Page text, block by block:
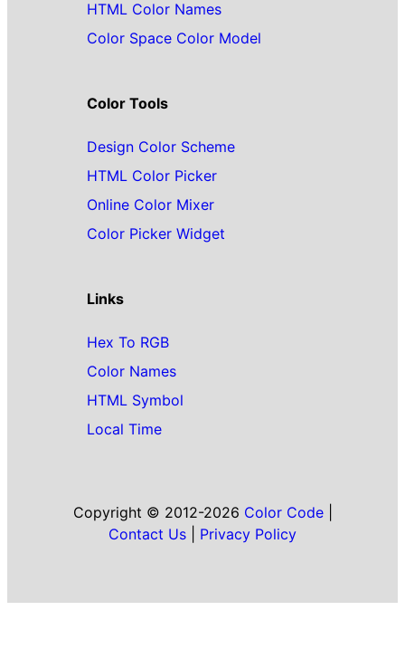
HTML Color Names
Color Space Color Model
Color Tools
Design Color Scheme
HTML Color Picker
Online Color Mixer
Color Picker Widget
Links
Hex To RGB
Color Names
HTML Symbol
Local Time
Copyright © 2012-2026 Color Code|
Contact Us
Privacy Policy